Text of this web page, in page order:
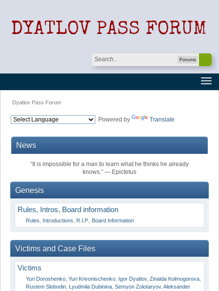
Forums
Dyatlov Pass Forum
Powered by Translate
News
“It is impossible for a man to learn what he thinks he already
knows.” ― Epictetus
Genesis
Rules, Intros, Board information
Rules Introductions R.I.P. Board Information
Victims and Case Files
Victims
Yuri Doroshenko Yuri Krivonischenko Igor Dyatlov, Zinaida Kolmogorova
Rustem Slobodin Lyudmila Dubinina Semyon Zolotaryov, Aleksander